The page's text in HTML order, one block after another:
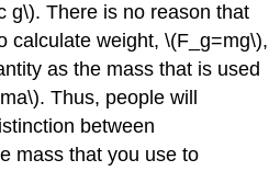
g\). There is no reason that
calculate weight,\(F_g=mg\),
as the mass that is used
. Thus, people will
between
mass that you use to